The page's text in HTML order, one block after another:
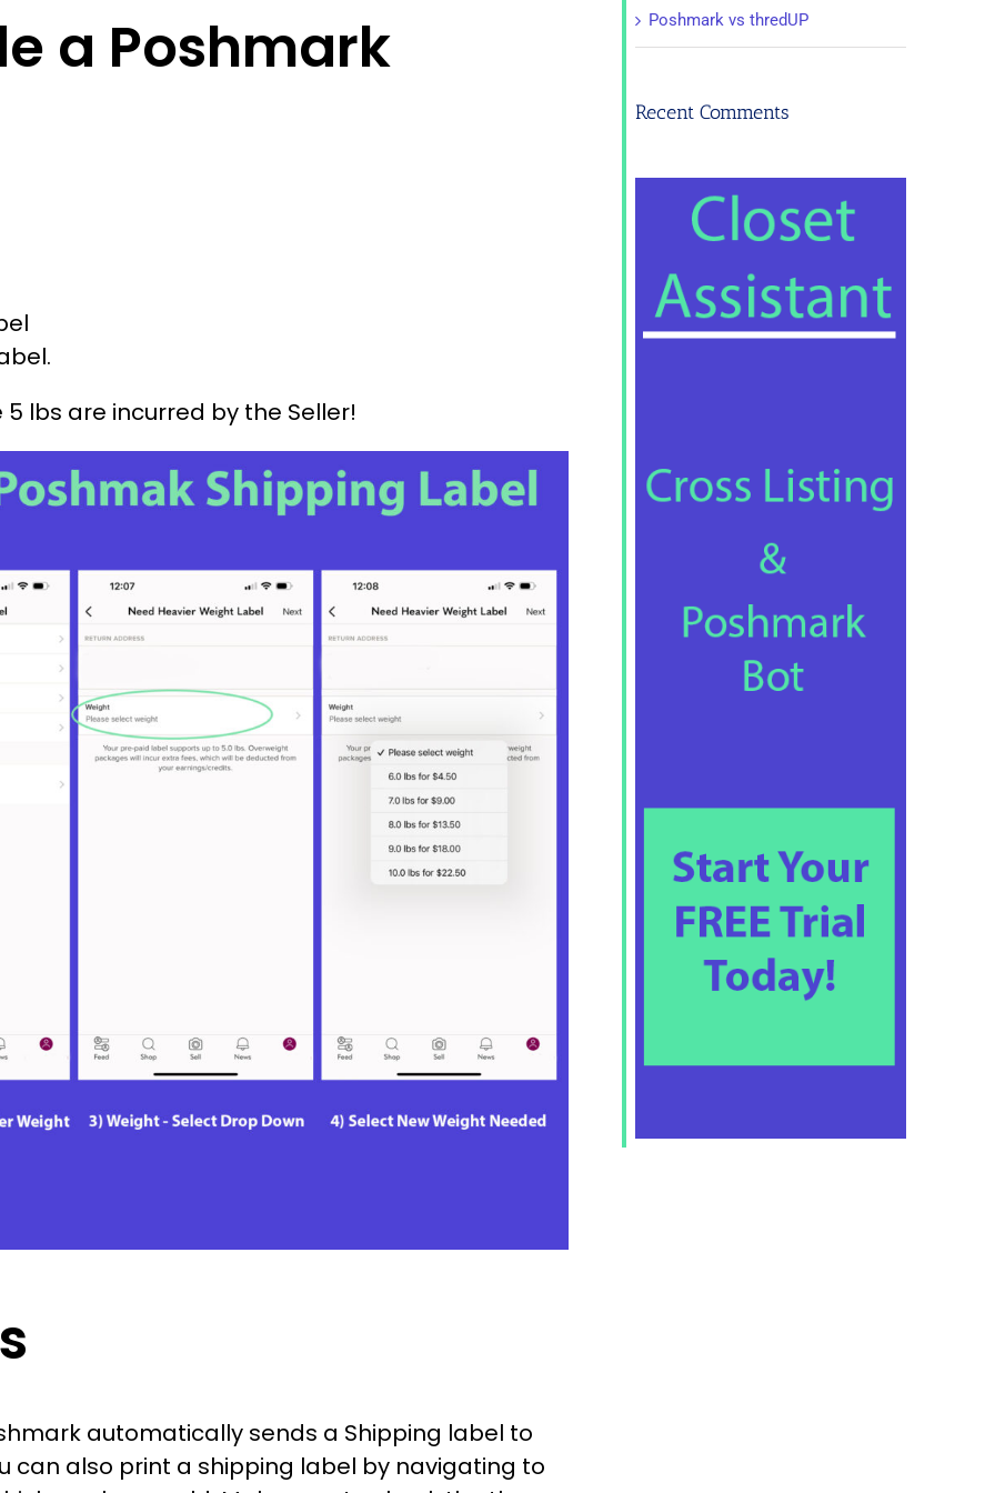
a Poshmark
lbs are incurred by the Seller!
automatically sends a Shipping label to
can also print a shipping label by navigating to
Poshmark vs thredUP
Recent Comments